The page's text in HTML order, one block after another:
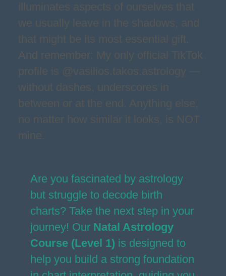
illuminates aspects of ourselves that
we usually leave in the shadows, and
that might be its most essential gift.
And remember: My only official TikTok
profile is @vasilios.takos.astrology —
without dashes, underscores in
between or at the end. Anything else,
no matter how similar it looks, is NOT
mine.
Are you fascinated by astrology
but struggle to decode birth
charts? Take the next step in your
journey! Our Natal Astrology
Course (Level 1) is designed to
help you build a strong foundation